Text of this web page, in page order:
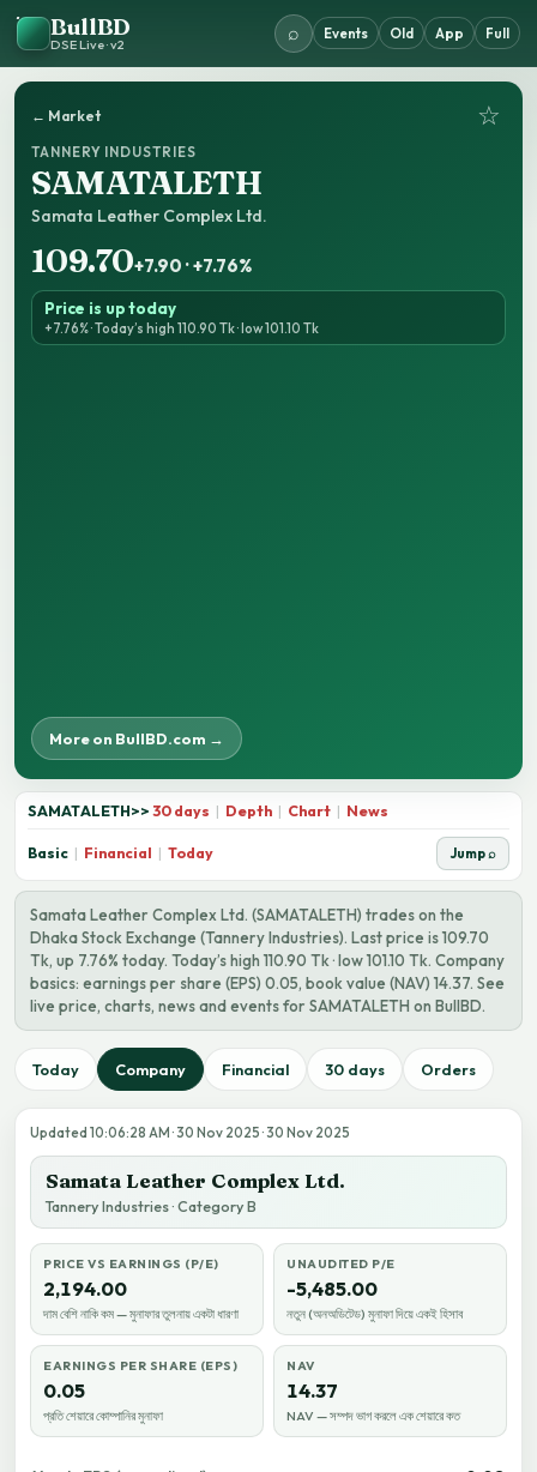
BullBD
DSE Live · v2
⌕ Events Old App Full
← Market ☆
TANNERY INDUSTRIES
SAMATALETH
Samata Leather Complex Ltd.
109.70+7.90 · +7.76%
Price is up today
+7.76% · Today’s high 110.90 Tk · low 101.10 Tk
More on BullBD.com →
SAMATALETH>> 30 days | Depth | Chart | News
Basic | Financial | Today Jump ⌕
Samata Leather Complex Ltd. (SAMATALETH) trades on the
Dhaka Stock Exchange (Tannery Industries). Last price is 109.70
Tk, up 7.76% today. Today’s high 110.90 Tk · low 101.10 Tk. Company
basics: earnings per share (EPS) 0.05, book value (NAV) 14.37. See
live price, charts, news and events for SAMATALETH on BullBD.
Today Company Financial 30 days Orders
Updated 10:06:28 AM · 30 Nov 2025 · 30 Nov 2025
Samata Leather Complex Ltd.
Tannery Industries · Category B
PRICE VS EARNINGS (P/E)
2,194.00
দাম বেশি নাকি কম — মুনাফার তুলনায় একটা ধারণা
UNAUDITED P/E
-5,485.00
নতুন (অনঅডিটেড) মুনাফা দিয়ে একই হিসাব
EARNINGS PER SHARE (EPS)
0.05
প্রতি শেয়ারে কোম্পানির মুনাফা
NAV
14.37
NAV — সম্পদ ভাগ করলে এক শেয়ারে কত